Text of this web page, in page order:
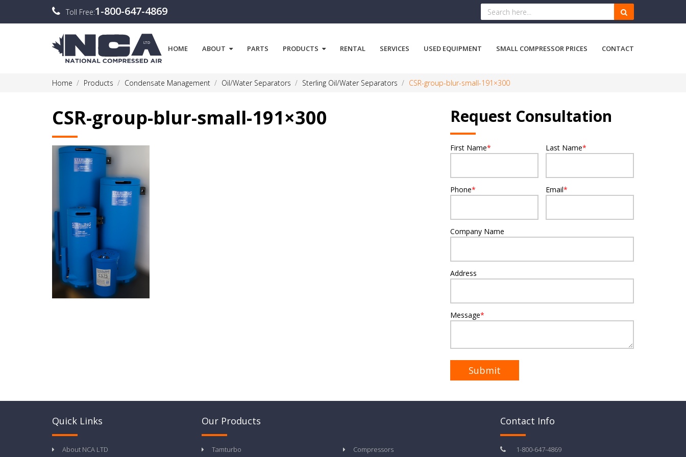
Toll Free:1-800-647-4869
HOME ABOUT PARTS PRODUCTS RENTAL SERVICES USED EQUIPMENT SMALL COMPRESSOR PRICES CONTACT
Home Products Condensate Management Oil/Water Separators Sterling Oil/Water Separators CSR-group-blur-small-191×300
CSR-group-blur-small-191×300 Request Consultation
First Name* Last Name*
Phone* Email*
Company Name
Address
Message*
Quick Links
About NCA LTD
Our Products
Tamturbo Compressors
Contact Info
1-800-647-4869